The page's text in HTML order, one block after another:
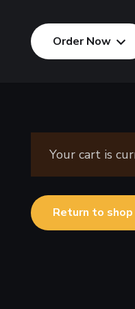
Order Now
Your cart is
Return to shop